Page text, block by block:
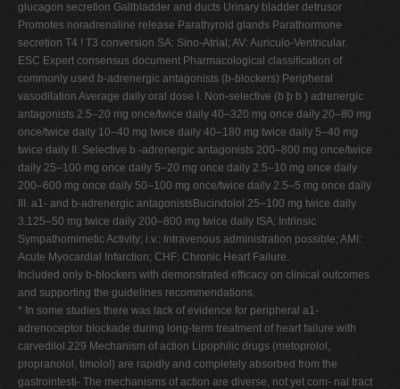
glucagon secretion Gallbladder and ducts Urinary bladder detrusor
Promotes noradrenaline release Parathyroid glands Parathormone
secretion T4 ! T3 conversion SA: Sino-Atrial; AV: Auriculo-Ventricular.
ESC Expert consensus document Pharmacological classiﬁcation of
commonly used b-adrenergic antagonists (b-blockers) Peripheral
vasodilation Average daily oral dose I. Non-selective (b þ b ) adrenergic
antagonists 2.5–20 mg once/twice daily 40–320 mg once daily 20–80 mg
once/twice daily 10–40 mg twice daily 40–180 mg twice daily 5–40 mg
twice daily II. Selective b -adrenergic antagonists 200–800 mg once/twice
daily 25–100 mg once daily 5–20 mg once daily 2.5–10 mg once daily
200–600 mg once daily 50–100 mg once/twice daily 2.5–5 mg once daily
III. a1- and b-adrenergic antagonistsBucindolol 25–100 mg twice daily
3.125–50 mg twice daily 200–800 mg twice daily ISA: Intrinsic
Sympathomimetic Activity; i.v.: Intravenous administration possible; AMI:
Acute Myocardial Infarction; CHF: Chronic Heart Failure.
Included only b-blockers with demonstrated efﬁcacy on clinical outcomes
and supporting the guidelines recommendations.
* In some studies there was lack of evidence for peripheral a1-
adrenoceptor blockade during long-term treatment of heart failure with
carvedilol.229 Mechanism of action Lipophilic drugs (metoprolol,
propranolol, timolol) are rapidly and completely absorbed from the
gastrointesti- The mechanisms of action are diverse, not yet com- nal tract